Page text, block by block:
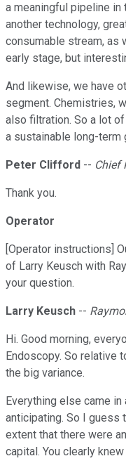
a meaningful pipeline
another technology,
consumable stream, as
early stage, but
And likewise, we have
segment. Chemistries,
also filtration. So a lot
a sustainable long-term
Peter Clifford -- Chief
Thank you.
Operator
[Operator instructions]
of Larry Keusch with
your question.
Larry Keusch --
Hi. Good morning,
Endoscopy. So relative
the big variance.
Everything else came
anticipating. So I guess
extent that there were
capital. You clearly